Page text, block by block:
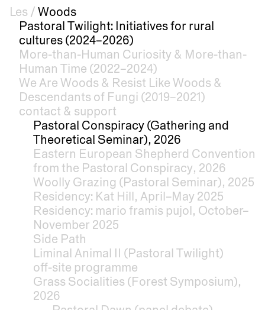
Les / Woods
Pastoral Twilight: Initiatives for rural
cultures (2024–2026)
More-than-Human Curiosity & More-than-
Human Time (2022–2024)
We Are Woods & Resist Like Woods &
Descendants of Fungi (2019–2021)
contact & support
Pastoral Conspiracy (Gathering and
Theoretical Seminar), 2026
Eastern European Shepherd Convention
from the Pastoral Conspiracy, 2026
Woolly Grazing (Pastoral Seminar), 2025
Residency: Kat Hill, April–May 2025
Residency: mario framis pujol, October–
November 2025
Side Path
Liminal Animal II (Pastoral Twilight)
off-site programme
Grass Socialities (Forest Symposium),
2026